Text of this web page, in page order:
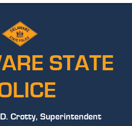
STATE
Crotty, Superintendent